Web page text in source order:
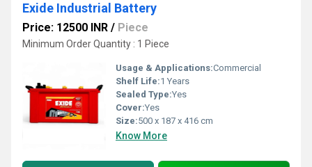
Exide Industrial Battery
Price: 12500 INR / Piece
Minimum Order Quantity : 1 Piece
Usage & Applications:Commercial
Shelf Life:1 Years
Sealed Type:Yes
Cover:Yes
Size:500 x 187 x 416 cm
Know More